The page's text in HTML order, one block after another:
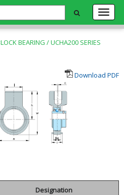
BEARING /UCHA200 SERIES
Download PDF
Designation